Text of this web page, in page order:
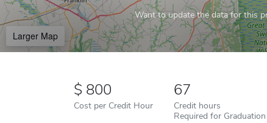
Want to update the data for this
Larger Map
800
Cost per Credit Hour
67
Credit hours
Required for Graduation